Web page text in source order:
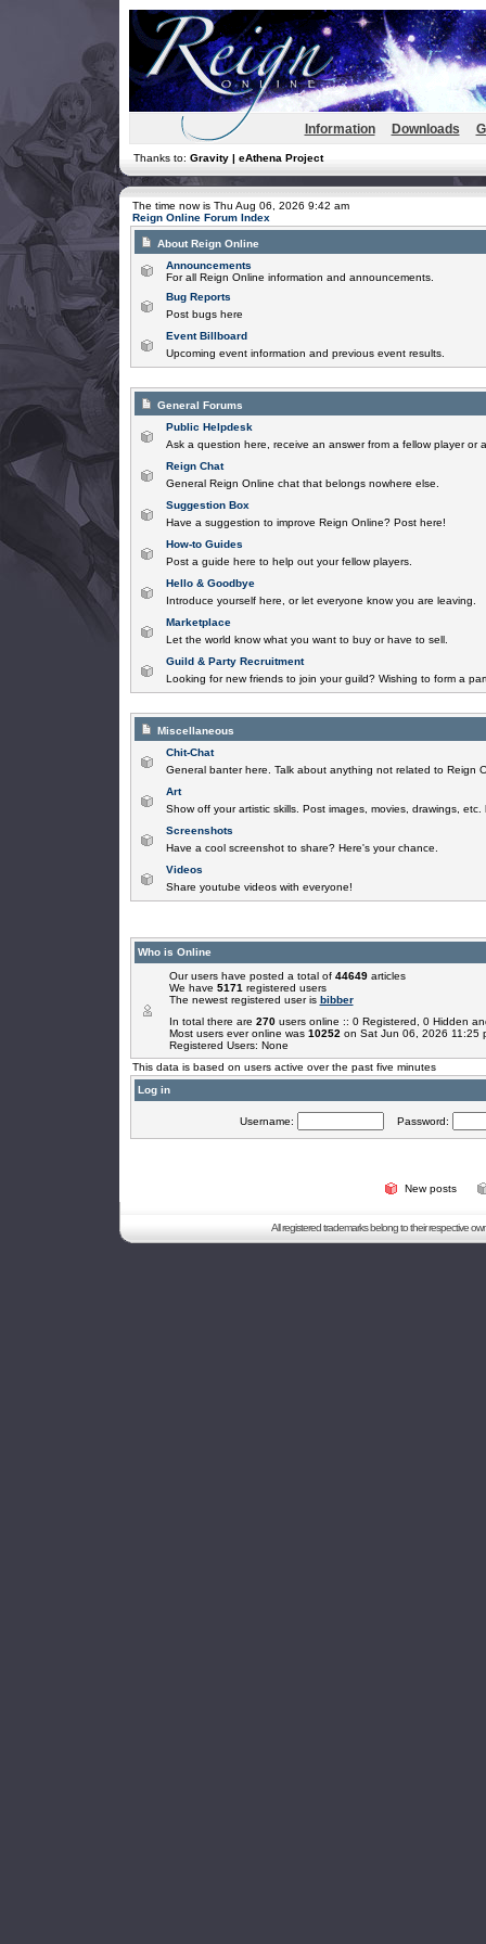
Information Downloads
Thanks to: Gravity | eAthena Project
The time now is Thu Aug 06, 2026 9:42 am
Reign Online Forum Index
About Reign Online
Announcements
For all Reign Online information and announcements.
Bug Reports
Post bugs here
Event Billboard
Upcoming event information and previous event results.
General Forums
Public Helpdesk
Ask a question here, receive an answer from a fellow player or
Reign Chat
General Reign Online chat that belongs nowhere else.
Suggestion Box
Have a suggestion to improve Reign Online? Post here!
How-to Guides
Post a guide here to help out your fellow players.
Hello & Goodbye
Introduce yourself here, or let everyone know you are leaving.
Marketplace
Let the world know what you want to buy or have to sell.
Guild & Party Recruitment
Looking for new friends to join your guild? Wishing to form a
Miscellaneous
Chit-Chat
General banter here. Talk about anything not related to Reign
Art
Show off your artistic skills. Post images, movies, drawings, etc.
Screenshots
Have a cool screenshot to share? Here's your chance.
Videos
Share youtube videos with everyone!
Who is Online
Our users have posted a total of 44649articles
We have 5171 registered users
The newest registered user is bibber
In total there are 270users online :: 0 Registered, 0 Hidden
Most users ever online was 10252 on Sat Jun 06, 2026 11:25
Registered Users: None
This data is based on users active over the past five minutes
Log in
Username: Password:
New posts
All registered trademarks belong to their respective